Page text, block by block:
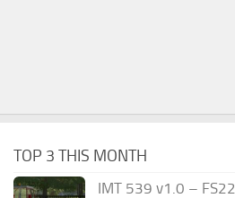
TOP 3 THIS MONTH
IMT 539 v1.0 – FS22